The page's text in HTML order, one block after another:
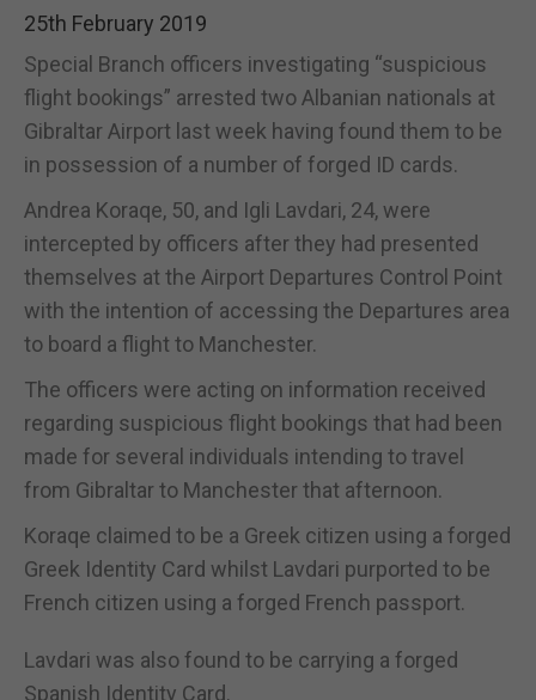
25th February 2019
Special Branch officers investigating “suspicious
flight bookings” arrested two Albanian nationals at
Gibraltar Airport last week having found them to be
in possession of a number of forged ID cards.
Andrea Koraqe, 50, and Igli Lavdari, 24, were
intercepted by officers after they had presented
themselves at the Airport Departures Control Point
with the intention of accessing the Departures area
to board a flight to Manchester.
The officers were acting on information received
regarding suspicious flight bookings that had been
made for several individuals intending to travel
from Gibraltar to Manchester that afternoon.
Koraqe claimed to be a Greek citizen using a forged
Greek Identity Card whilst Lavdari purported to be
French citizen using a forged French passport.
Lavdari was also found to be carrying a forged
Spanish Identity Card.